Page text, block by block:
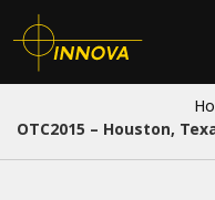
OTC2015 – Houston,